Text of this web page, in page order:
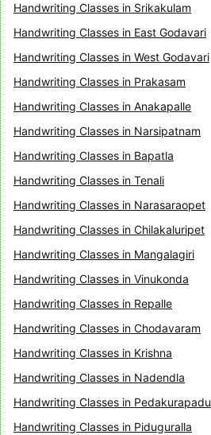
Handwriting Classes in Srikakulam
Handwriting Classes in East Godavari
Handwriting Classes in West Godavari
Handwriting Classes in Prakasam
Handwriting Classes in Anakapalle
Handwriting Classes in Narsipatnam
Handwriting Classes in Bapatla
Handwriting Classes in Tenali
Handwriting Classes in Narasaraopet
Handwriting Classes in Chilakaluripet
Handwriting Classes in Mangalagiri
Handwriting Classes in Vinukonda
Handwriting Classes in Repalle
Handwriting Classes in Chodavaram
Handwriting Classes in Krishna
Handwriting Classes in Nadendla
Handwriting Classes in Pedakurapadu
Handwriting Classes in Piduguralla